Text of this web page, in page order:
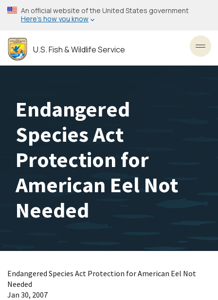
Skip
to
content
An official website of the United States government
Here’s how you know
U.S. Fish & Wildlife Service
Endangered
Species Act
Protection for
American Eel Not
Needed
Endangered Species Act Protection for American Eel Not
Needed
Jan 30, 2007